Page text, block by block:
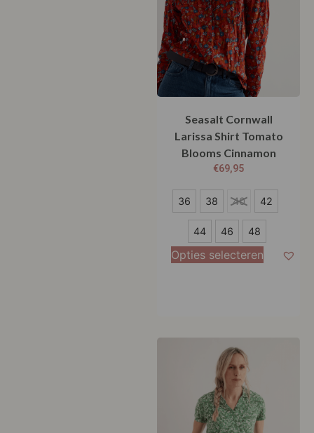
Seasalt Cornwall
Larissa Shirt Tomato
Blooms Cinnamon
€69,95
36
40
36 38 40 42
44 46 48
Opties selecteren